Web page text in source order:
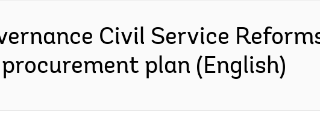
Civil Service
plan (English)